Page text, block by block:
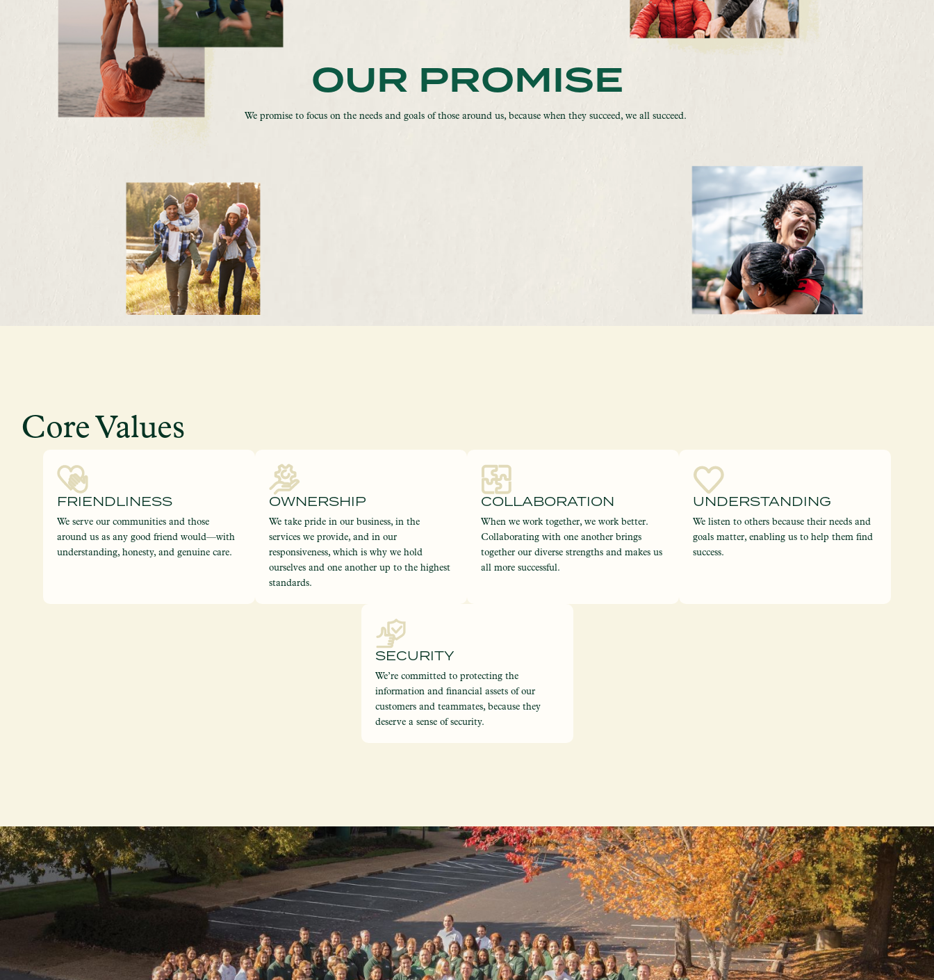
OUR PROMISE
We promise to focus on the needs and goals of those around us, because when they succeed, we all succeed.
Core Values
FRIENDLINESS
We serve our communities and those
around us as any good friend would—with
understanding, honesty, and genuine care.
OWNERSHIP
We take pride in our business, in the
services we provide, and in our
responsiveness, which is why we hold
ourselves and one another up to the highest
standards.
COLLABORATION
When we work together, we work better.
Collaborating with one another brings
together our diverse strengths and makes us
all more successful.
UNDERSTANDING
We listen to others because their needs and
goals matter, enabling us to help them find
success.
SECURITY
We’re committed to protecting the
information and financial assets of our
customers and teammates, because they
deserve a sense of security.